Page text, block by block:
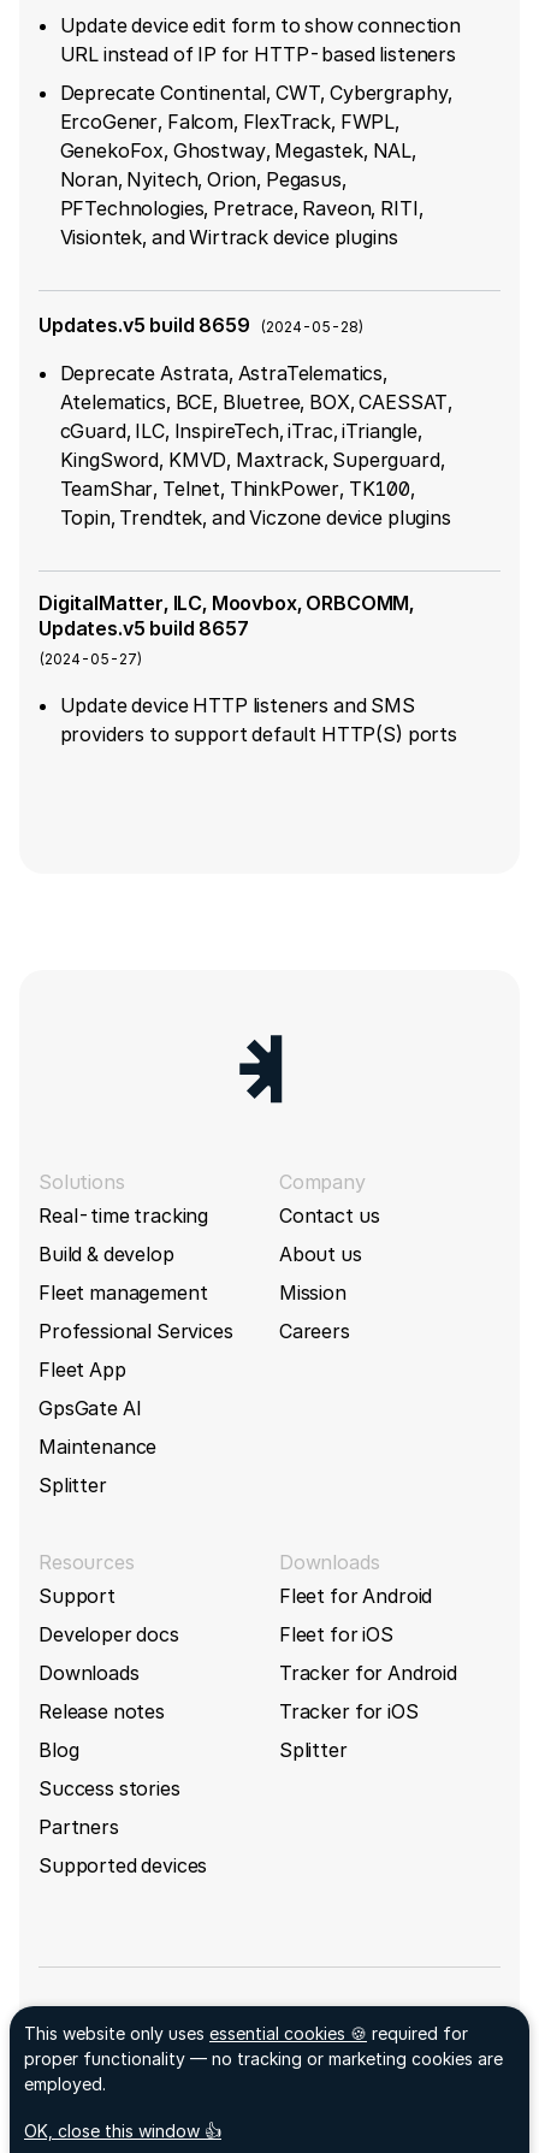
Update device edit form to show connection
URL instead of IP for HTTP-based listeners
Deprecate Continental, CWT, Cybergraphy,
ErcoGener, Falcom, FlexTrack, FWPL,
GenekoFox, Ghostway, Megastek, NAL,
Noran, Nyitech, Orion, Pegasus,
PFTechnologies, Pretrace, Raveon, RITI,
Visiontek, and Wirtrack device plugins
Updates.v5 build 8659 (2024-05-28)
Deprecate Astrata, AstraTelematics,
Atelematics, BCE, Bluetree, BOX, CAESSAT,
cGuard, ILC, InspireTech, iTrac, iTriangle,
KingSword, KMVD, Maxtrack, Superguard,
TeamShar, Telnet, ThinkPower, TK100,
Topin, Trendtek, and Viczone device plugins
DigitalMatter, ILC, Moovbox, ORBCOMM,
Updates.v5 build 8657
(2024-05-27)
Update device HTTP listeners and SMS
providers to support default HTTP(S) ports
Solutions
Real-time tracking
Build & develop
Fleet management
Professional Services
Fleet App
GpsGate AI
Maintenance
Splitter
Company
Contact us
About us
Mission
Careers
Resources
Support
Developer docs
Downloads
Release notes
Blog
Success stories
Partners
Supported devices
Downloads
Fleet for Android
Fleet for iOS
Tracker for Android
Tracker for iOS
Splitter
Facebook ↗
LinkedIn ↗
This website only uses essential cookies 🍪 required for
proper functionality — no tracking or marketing cookies are
employed.
acceptCookies- We use this cookie to remember if you
OK, close this window 👍